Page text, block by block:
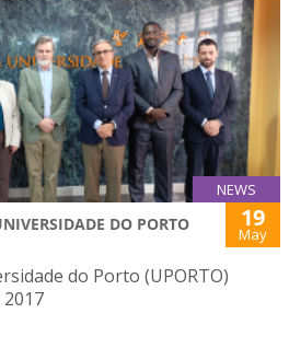
NEWS
DO PORTO 19
May
do Porto (UPORTO)